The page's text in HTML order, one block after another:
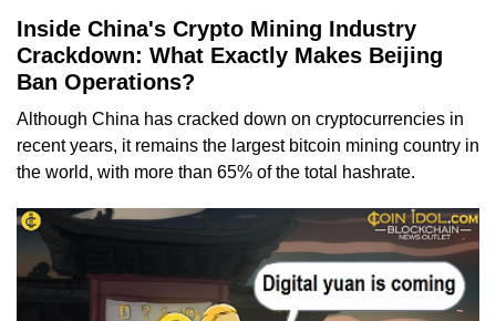
Inside China's Crypto Mining Industry
Crackdown: What Exactly Makes Beijing
Ban Operations?
Although China has cracked down on cryptocurrencies in
recent years, it remains the largest bitcoin mining country in
the world, with more than 65% of the total hashrate.